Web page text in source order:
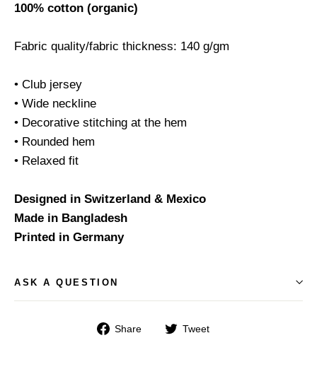
100% cotton (organic)
Fabric quality/fabric thickness: 140 g/gm
• Club jersey
• Wide neckline
• Decorative stitching at the hem
• Rounded hem
• Relaxed fit
Designed in Switzerland & Mexico
Made in Bangladesh
Printed in Germany
ASK A QUESTION
Share
Share Tweet